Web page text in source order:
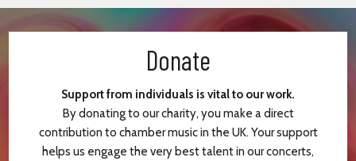
Donate
Support from individuals is vital to our work.
By donating to our charity, you make a direct
contribution to chamber music in the UK. Your support
helps us engage the very best talent in our concerts,